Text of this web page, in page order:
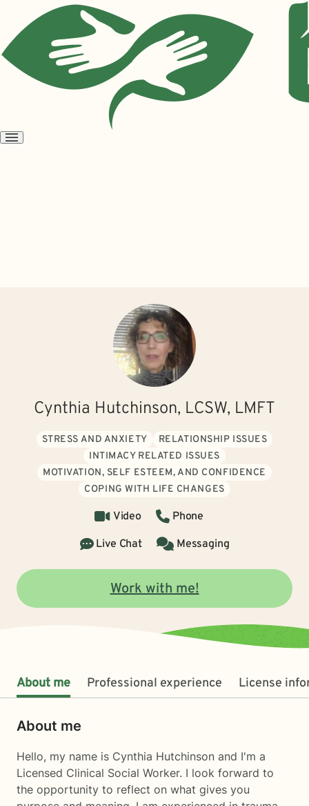
Open
Cynthia Hutchinson, LCSW, LMFT
STRESS AND ANXIETY
RELATIONSHIP ISSUES
INTIMACY RELATED ISSUES
MOTIVATION, SELF ESTEEM, AND CONFIDENCE
COPING WITH LIFE CHANGES
Video
Phone
Live Chat
Messaging
Work with me!
About me Professional experience License
About me
Hello, my name is Cynthia Hutchinson and I'm a
Licensed Clinical Social Worker. I look forward to
the opportunity to reflect on what gives you